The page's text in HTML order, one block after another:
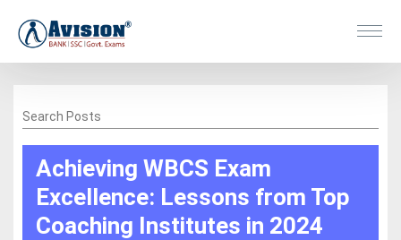
Search Posts
Achieving WBCS Exam
Excellence: Lessons from Top
Coaching Institutes in 2024